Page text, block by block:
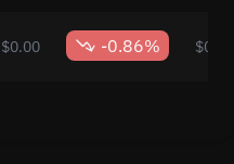
$0.00 -0.86% $0.00